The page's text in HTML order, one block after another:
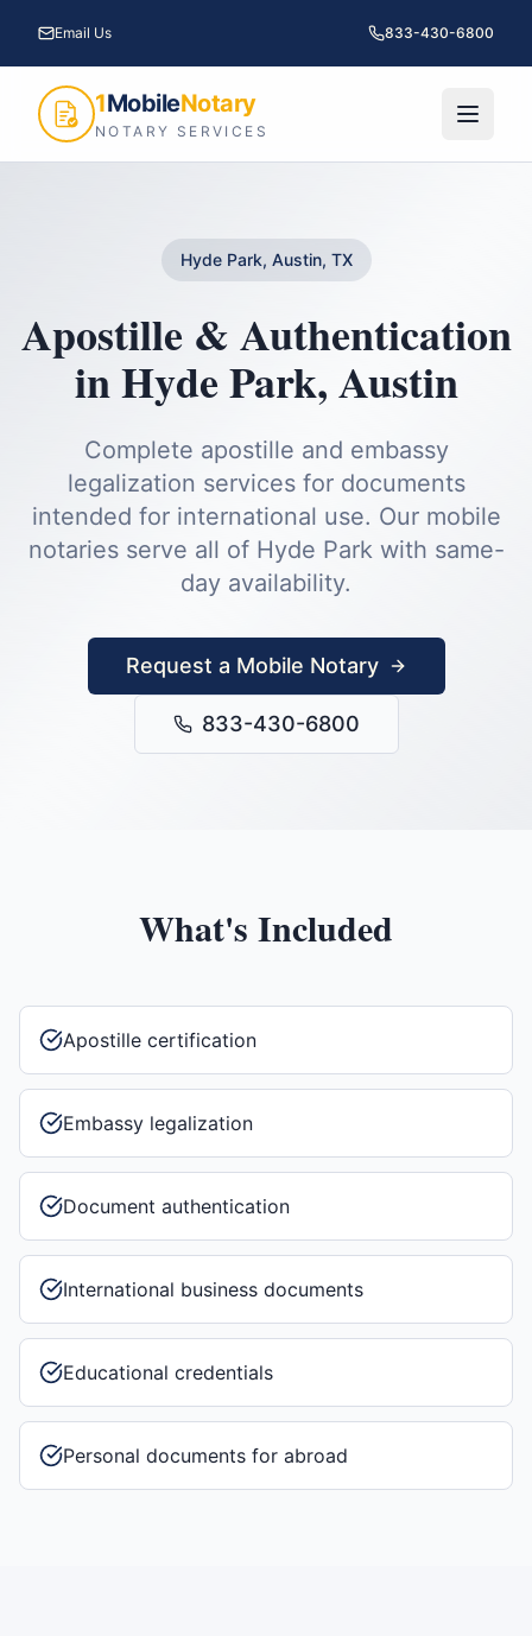
Email Us 833-430-6800
1MobileNotary
NOTARY SERVICES
Hyde Park, Austin, TX
Apostille & Authentication
inHyde Park,Austin
Complete apostille and embassy
legalization services for documents
intended for international use. Our mobile
notaries serve all of Hyde Parkwith same-
day availability.
Request a Mobile Notary
833-430-6800
What's Included
Apostille certification
Embassy legalization
Document authentication
International business documents
Educational credentials
Personal documents for abroad